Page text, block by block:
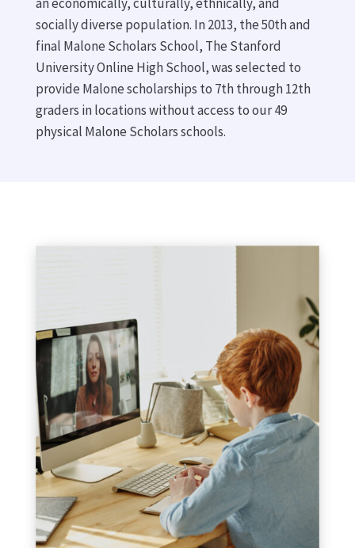
socially diverse population. In 2013, the 50th and
final Malone Scholars School, The Stanford
University Online High School, was selected to
provide Malone scholarships to 7th through 12th
graders in locations without access to our 49
physical Malone Scholars schools.